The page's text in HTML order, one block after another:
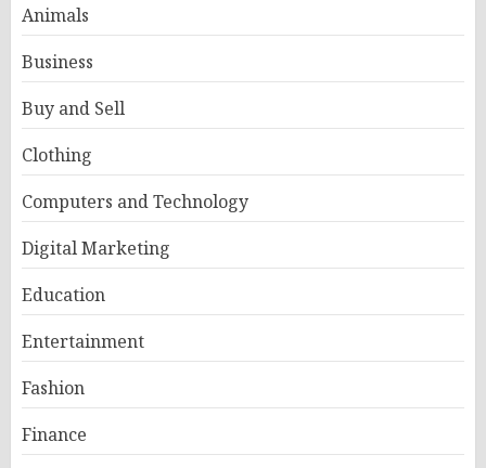
Animals
Business
Buy and Sell
Clothing
Computers and Technology
Digital Marketing
Education
Entertainment
Fashion
Finance